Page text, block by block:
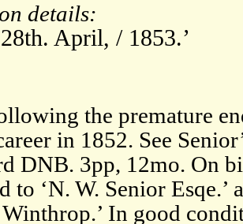
details:
April, / 1853.’
the premature
in 1852. See
DNB. 3pp, 12mo. On
to ‘N. W. Senior Esqe.’
Winthrop.’ In good